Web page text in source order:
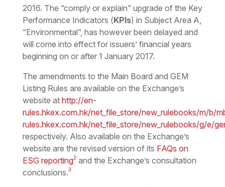
2016. The “comply or explain” upgrade of the Key
Performance Indicators (KPIs) in Subject Area A,
“Environmental”, has however been delayed and
will come into effect for issuers’ financial years
beginning on or after 1 January 2017.
The amendments to the Main Board and GEM
Listing Rules are available on the Exchange’s
website at http://en-
rules.hkex.com.hk/net_file_store/new_rulebooks/m/b/
rules.hkex.com.hk/net_file_store/new_rulebooks/g/e/
respectively. Also available on the Exchange’s
website are the revised version of its FAQs on
ESG reporting2 and the Exchange’s consultation
conclusions.3